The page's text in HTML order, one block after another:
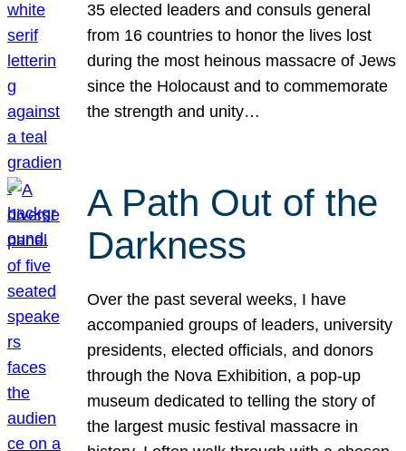
35 elected leaders and consuls general
from 16 countries to honor the lives lost
during the most heinous massacre of Jews
since the Holocaust and to commemorate
the strength and unity…
A Path Out of the
Darkness
Over the past several weeks, I have
accompanied groups of leaders, university
presidents, elected officials, and donors
through the Nova Exhibition, a pop-up
museum dedicated to telling the story of
the largest music festival massacre in